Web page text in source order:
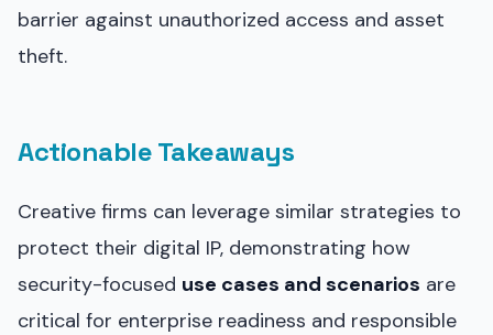
barrier against unauthorized access and asset
theft.
Actionable Takeaways
Creative firms can leverage similar strategies to
protect their digital IP, demonstrating how
security-focused use cases and scenarios are
critical for enterprise readiness and responsible